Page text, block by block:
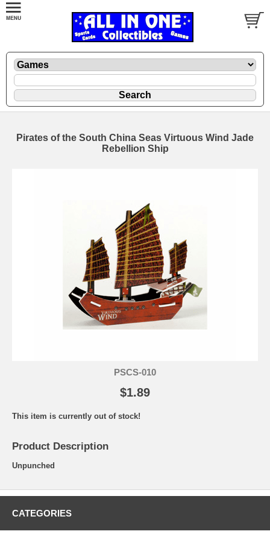
Pirates of the South China Seas Virtuous Wind Jade
Rebellion Ship
PSCS-010
$1.89
This item is currently out of stock!
Product Description
Unpunched
CATEGORIES